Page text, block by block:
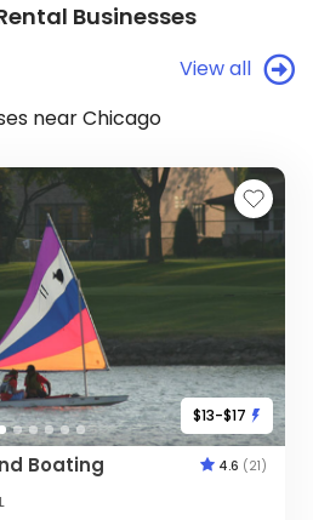
Businesses
View all
near Chicago
$13-$17
Boating 4.6 (21)